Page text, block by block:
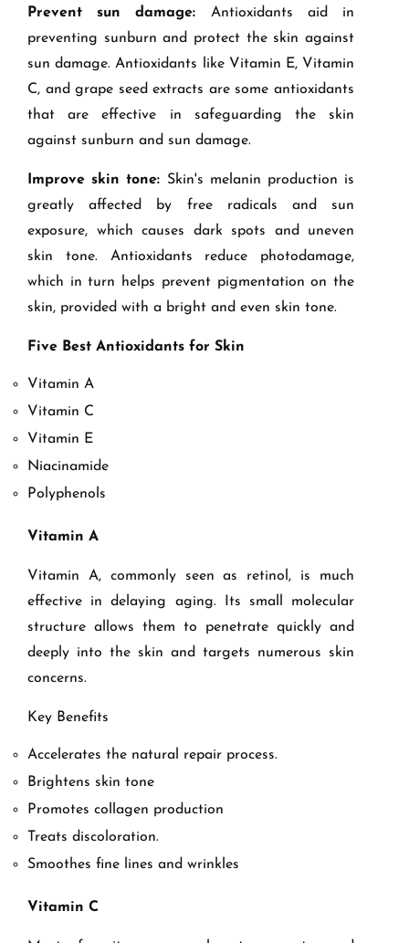
Prevent sun damage: Antioxidants aid in
preventing sunburn and protect the skin against
sun damage. Antioxidants like Vitamin E, Vitamin
C, and grape seed extracts are some antioxidants
that are effective in safeguarding the skin
against sunburn and sun damage.
Improve skin tone: Skin's melanin production is
greatly affected by free radicals and sun
exposure, which causes dark spots and uneven
skin tone. Antioxidants reduce photodamage,
which in turn helps prevent pigmentation on the
skin, provided with a bright and even skin tone.
Five Best Antioxidants for Skin
Vitamin A
Vitamin C
Vitamin E
Niacinamide
Polyphenols
Vitamin A
Vitamin A, commonly seen as retinol, is much
effective in delaying aging. Its small molecular
structure allows them to penetrate quickly and
deeply into the skin and targets numerous skin
concerns.
Key Benefits
Accelerates the natural repair process.
Brightens skin tone
Promotes collagen production
Treats discoloration.
Smoothes fine lines and wrinkles
Vitamin C